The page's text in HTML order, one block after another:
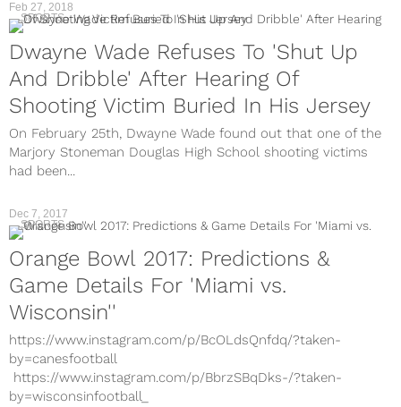
SPORTS
Dwayne Wade Refuses To 'Shut Up
And Dribble' After Hearing Of
Shooting Victim Buried In His Jersey
On February 25th, Dwayne Wade found out that one of the
Marjory Stoneman Douglas High School shooting victims
had been...
Feb 27, 2018
SPORTS
Orange Bowl 2017: Predictions &
Game Details For 'Miami vs.
Wisconsin''
https://www.instagram.com/p/BcOLdsQnfdq/?taken-
by=canesfootball
https://www.instagram.com/p/BbrzSBqDks-/?taken-
by=wisconsinfootball_
Dec 7, 2017